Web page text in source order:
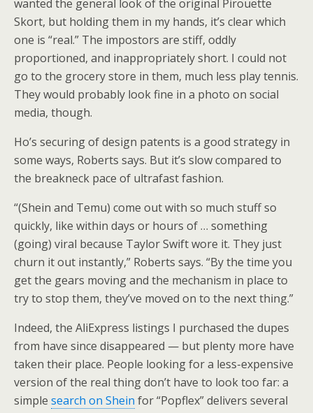
wanted the general look of the original Pirouette
Skort, but holding them in my hands, it’s clear which
one is “real.” The impostors are stiff, oddly
proportioned, and inappropriately short. I could not
go to the grocery store in them, much less play tennis.
They would probably look fine in a photo on social
media, though.
Ho’s securing of design patents is a good strategy in
some ways, Roberts says. But it’s slow compared to
the breakneck pace of ultrafast fashion.
“(Shein and Temu) come out with so much stuff so
quickly, like within days or hours of … something
(going) viral because Taylor Swift wore it. They just
churn it out instantly,” Roberts says. “By the time you
get the gears moving and the mechanism in place to
try to stop them, they’ve moved on to the next thing.”
Indeed, the AliExpress listings I purchased the dupes
from have since disappeared — but plenty more have
taken their place. People looking for a less-expensive
version of the real thing don’t have to look too far: a
simple search on Shein for “Popflex” delivers several